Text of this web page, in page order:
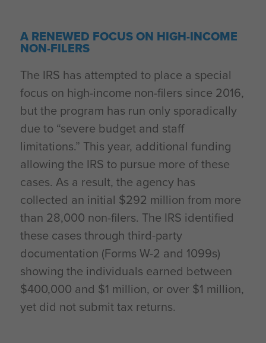
A RENEWED FOCUS ON HIGH-INCOME
NON-FILERS
The IRS has attempted to place a special
focus on high-income non-filers since 2016,
but the program has run only sporadically
due to “severe budget and staff
limitations.” This year, additional funding
allowing the IRS to pursue more of these
cases. As a result, the agency has
collected an initial $292 million from more
than 28,000 non-filers. The IRS identified
these cases through third-party
documentation (Forms W-2 and 1099s)
showing the individuals earned between
$400,000 and $1 million, or over $1 million,
yet did not submit tax returns.